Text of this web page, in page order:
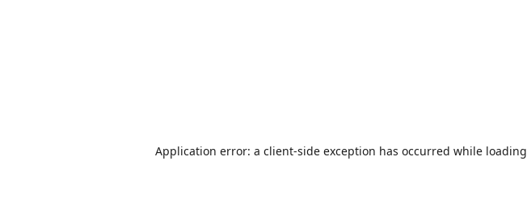
Application error: a client-side exception has occurred while loading